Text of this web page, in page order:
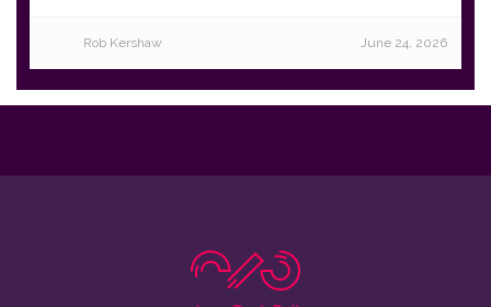
Rob Kershaw June 24, 2026